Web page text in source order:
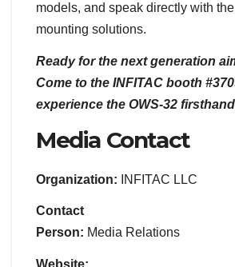
models, and speak directly with
mounting solutions.
Ready for the next generation
Come to the INFITAC booth
experience the OWS-32
Media Contact
Organization: INFITAC LLC
Contact
Person: Media Relations